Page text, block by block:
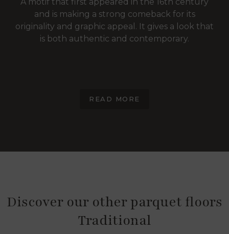
A motif that first appeared in the 16th century
and is making a strong comeback for its
originality and graphic appeal. It gives a look that
is both authentic and contemporary.
READ MORE
Discover our other parquet floors
Traditional